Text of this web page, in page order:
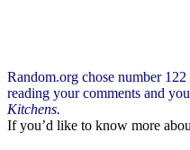
Random.org chose number
reading your comments and
Kitchens.
If you’d like to know more